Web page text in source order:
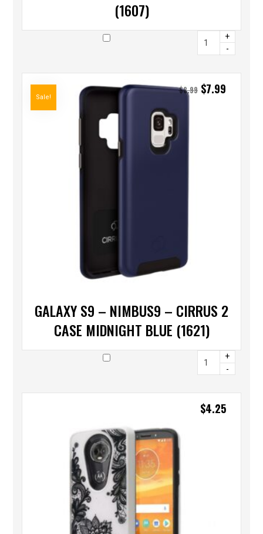
(1607)
+
-
GALAXY S9 – NIMBUS9 – CIRRUS 2
CASE MIDNIGHT BLUE (1621)
$8.99 $7.99
Sale!
+
-
$4.25